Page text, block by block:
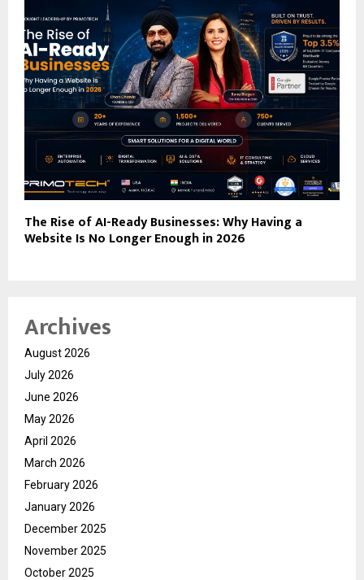
The Rise of AI-Ready Businesses: Why Having a
Website Is No Longer Enough in 2026
Archives
August 2026
July 2026
June 2026
May 2026
April 2026
March 2026
February 2026
January 2026
December 2025
November 2025
October 2025